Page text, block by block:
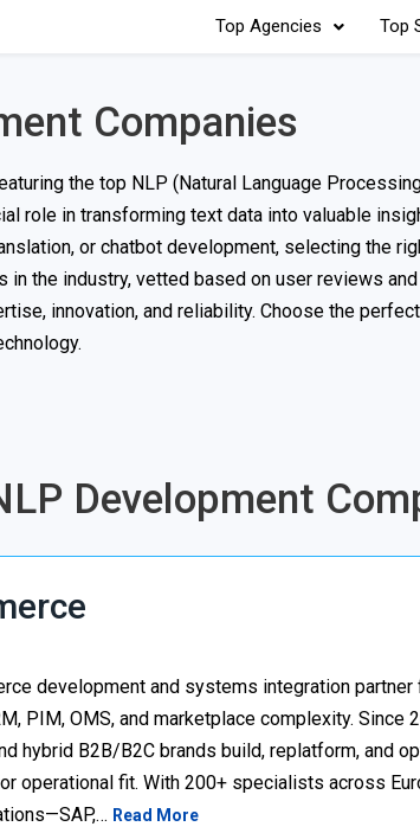
Top Agencies Top
Companies
the top NLP (Natural Language
role in transforming text data into valuable
or chatbot development, selecting the
the industry, vetted based on user reviews
innovation, and reliability. Choose the
Development
development and systems integration
PIM, OMS, and marketplace complexity. Since
hybrid B2B/B2C brands build, replatform, and
operational fit. With 200+ specialists across
Read More